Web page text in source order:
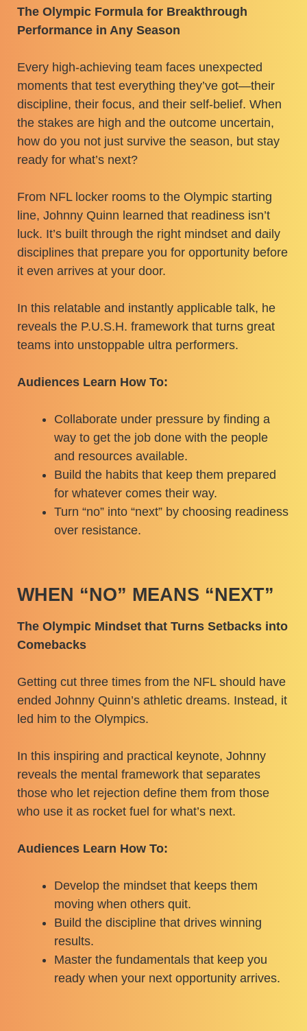
The Olympic Formula for Breakthrough
Performance in Any Season
Every high-achieving team faces unexpected
moments that test everything they’ve got—their
discipline, their focus, and their self-belief. When
the stakes are high and the outcome uncertain,
how do you not just survive the season, but stay
ready for what’s next?
From NFL locker rooms to the Olympic starting
line, Johnny Quinn learned that readiness isn’t
luck. It’s built through the right mindset and daily
disciplines that prepare you for opportunity before
it even arrives at your door.
In this relatable and instantly applicable talk, he
reveals the P.U.S.H. framework that turns great
teams into unstoppable ultra performers.
Audiences Learn How To:
Collaborate under pressure by finding a
way to get the job done with the people
and resources available.
Build the habits that keep them prepared
for whatever comes their way.
Turn “no” into “next” by choosing readiness
over resistance.
WHEN “NO” MEANS “NEXT”
The Olympic Mindset that Turns Setbacks into
Comebacks
Getting cut three times from the NFL should have
ended Johnny Quinn’s athletic dreams. Instead, it
led him to the Olympics.
In this inspiring and practical keynote, Johnny
reveals the mental framework that separates
those who let rejection define them from those
who use it as rocket fuel for what’s next.
Audiences Learn How To:
Develop the mindset that keeps them
moving when others quit.
Build the discipline that drives winning
results.
Master the fundamentals that keep you
ready when your next opportunity arrives.